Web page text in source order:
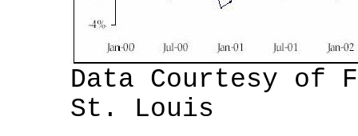
Data Courtesy of
St. Louis